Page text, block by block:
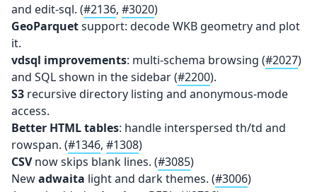
and edit-sql. (#2136, #3020)
GeoParquetsupport: decode WKB geometry and plot
it.
vdsql improvements: multi-schema browsing (#2027)
and SQL shown in the sidebar (#2200).
S3 recursive directory listing and anonymous-mode
access.
Better HTML tables: handle interspersed th/td and
rowspan. (#1346, #1308)
CSVnow skips blank lines. (#3085)
Newadwaita light and dark themes. (#3006)